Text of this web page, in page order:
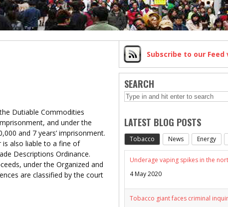
Dutiable Commodities
and under the
and 7 years’ imprisonment.
also liable to a fine of
Descriptions Ordinance.
under the Organized and
are classified by the court
Subscribe to our Feed
SEARCH
LATEST BLOG POSTS
Tobacco News Energy
Underage vaping spikes in the
4 May 2020
Tobacco giant faces criminal